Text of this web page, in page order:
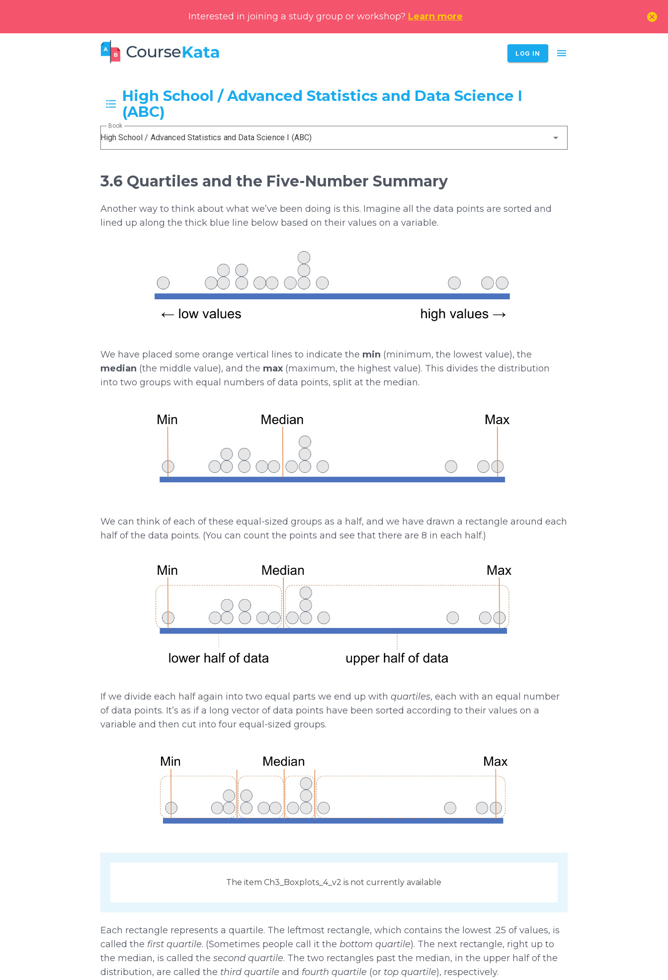
Interested in joining a study group or workshop? Learn more cancel
LOG IN menu
High School / Advanced Statistics and Data Science I
(ABC)
High School / Advanced Statistics and Data Science I (ABC)
Book
3.6 Quartiles and the Five-Number Summary
Another way to think about what we’ve been doing is this. Imagine all the data points are sorted and
lined up along the thick blue line below based on their values on a variable.
We have placed some orange vertical lines to indicate the min (minimum, the lowest value), the
median (the middle value), and the max(maximum, the highest value). This divides the distribution
into two groups with equal numbers of data points, split at the median.
We can think of each of these equal-sized groups as a half, and we have drawn a rectangle around each
half of the data points. (You can count the points and see that there are 8 in each half.)
If we divide each half again into two equal parts we end up with quartiles, each with an equal number
of data points. It’s as if a long vector of data points have been sorted according to their values on a
variable and then cut into four equal-sized groups.
The item Ch3_Boxplots_4_v2 is not currently available
Each rectangle represents a quartile. The leftmost rectangle, which contains the lowest .25 of values, is
called the first quartile. (Sometimes people call it the bottom quartile). The next rectangle, right up to
the median, is called the second quartile. The two rectangles past the median, in the upper half of the
distribution, are called the third quartile and fourth quartile (or top quartile), respectively.